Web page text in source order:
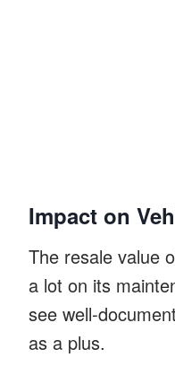
Impact on
The resale value
a lot on its
see well-
as a plus.